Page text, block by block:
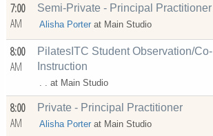
7:00
AM
Semi-Private - Principal Practitioner
Alisha Porter at Main Studio
8:00
AM
PilatesITC Student Observation/Co-
Instruction
. . at Main Studio
8:00
AM
Private - Principal Practitioner
Alisha Porter at Main Studio